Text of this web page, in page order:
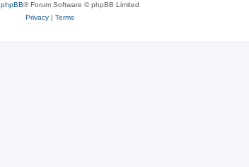
phpBB® Forum Software © phpBB Limited
Privacy| Terms